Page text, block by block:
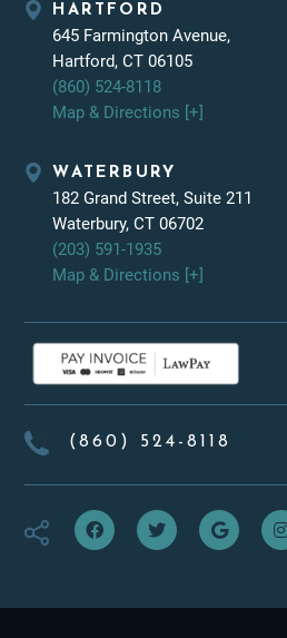
HARTFORD
645 Farmington Avenue,
Hartford, CT 06105
(860) 524-8118
Map & Directions [+]
WATERBURY
182 Grand Street, Suite 211
Waterbury, CT 06702
(203) 591-1935
Map & Directions [+]
(860) 524-8118